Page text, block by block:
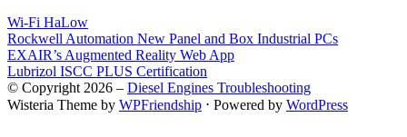
Wi-Fi HaLow
Rockwell Automation New Panel and Box Industrial PCs
EXAIR’s Augmented Reality Web App
Lubrizol ISCC PLUS Certification
© Copyright 2026 – Diesel Engines Troubleshooting
Wisteria Theme by WPFriendship ⋅ Powered by WordPress